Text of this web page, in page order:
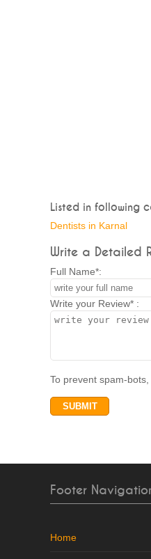
Listed in following
Dentists in Karnal
Write a Detailed
Full Name*:
Write your Review* :
To prevent spam-
Footer
Home